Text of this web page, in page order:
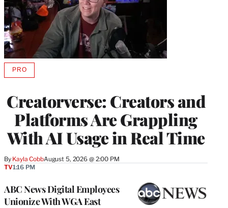
Creatorverse: Creators and
Platforms Are Grappling
With AI Usage in Real Time
By Kayla CobbAugust 5, 2026 @ 2:00 PM
PROAVAILABLE
MEMBERS
ABC News Digital Employees
Unionize With WGA East
TV1:16 PM